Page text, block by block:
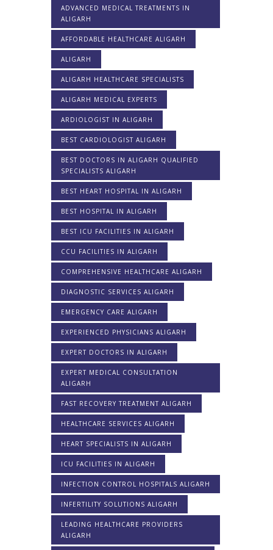
ADVANCED MEDICAL TREATMENTS IN
ALIGARH
AFFORDABLE HEALTHCARE ALIGARH
ALIGARH
ALIGARH HEALTHCARE SPECIALISTS
ALIGARH MEDICAL EXPERTS
ARDIOLOGIST IN ALIGARH
BEST CARDIOLOGIST ALIGARH
BEST DOCTORS IN ALIGARH QUALIFIED
SPECIALISTS ALIGARH
BEST HEART HOSPITAL IN ALIGARH
BEST HOSPITAL IN ALIGARH
BEST ICU FACILITIES IN ALIGARH
CCU FACILITIES IN ALIGARH
COMPREHENSIVE HEALTHCARE ALIGARH
DIAGNOSTIC SERVICES ALIGARH
EMERGENCY CARE ALIGARH
EXPERIENCED PHYSICIANS ALIGARH
EXPERT DOCTORS IN ALIGARH
EXPERT MEDICAL CONSULTATION
ALIGARH
FAST RECOVERY TREATMENT ALIGARH
HEALTHCARE SERVICES ALIGARH
HEART SPECIALISTS IN ALIGARH
ICU FACILITIES IN ALIGARH
INFECTION CONTROL HOSPITALS ALIGARH
INFERTILITY SOLUTIONS ALIGARH
LEADING HEALTHCARE PROVIDERS
ALIGARH